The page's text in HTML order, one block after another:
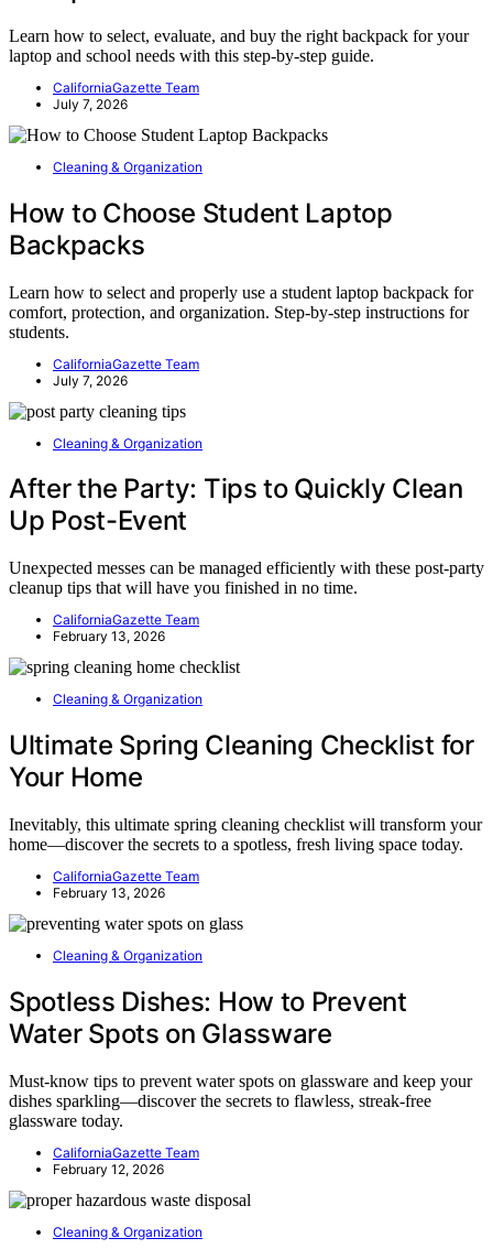
Learn how to select, evaluate, and buy the right backpack for your
laptop and school needs with this step-by-step guide.
CaliforniaGazette Team
July 7, 2026
Cleaning & Organization
How to Choose Student Laptop
Backpacks
Learn how to select and properly use a student laptop backpack for
comfort, protection, and organization. Step-by-step instructions for
students.
CaliforniaGazette Team
July 7, 2026
Cleaning & Organization
After the Party: Tips to Quickly Clean
Up Post-Event
Unexpected messes can be managed efficiently with these post-party
cleanup tips that will have you finished in no time.
CaliforniaGazette Team
February 13, 2026
Cleaning & Organization
Ultimate Spring Cleaning Checklist for
Your Home
Inevitably, this ultimate spring cleaning checklist will transform your
home—discover the secrets to a spotless, fresh living space today.
CaliforniaGazette Team
February 13, 2026
Cleaning & Organization
Spotless Dishes: How to Prevent
Water Spots on Glassware
Must-know tips to prevent water spots on glassware and keep your
dishes sparkling—discover the secrets to flawless, streak-free
glassware today.
CaliforniaGazette Team
February 12, 2026
Cleaning & Organization